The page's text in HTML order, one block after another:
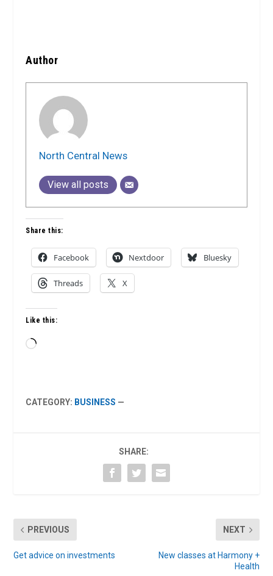
Author
North Central News
View all posts
Share this:
Facebook Nextdoor Bluesky
Threads X
Like this:
Loading…
CATEGORY: BUSINESS —
SHARE:
PREVIOUS
Get advice on investments
NEXT
New classes at Harmony +
Health